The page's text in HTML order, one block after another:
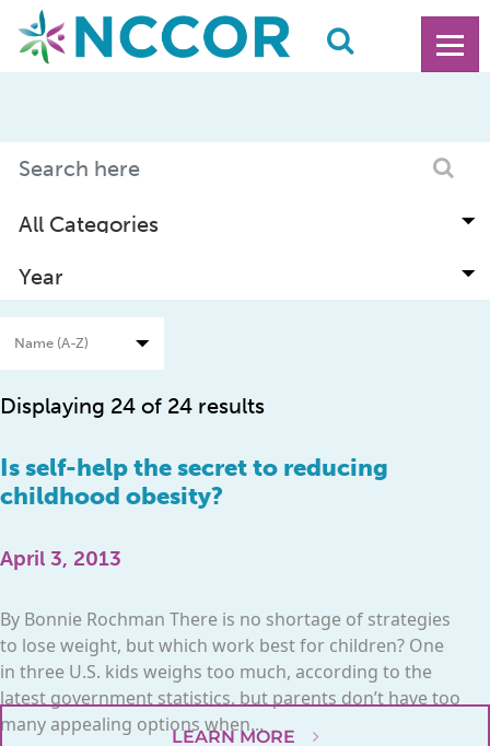
Displaying 24 of 24 results
Is self-help the secret to reducing
childhood obesity?
April 3, 2013
By Bonnie Rochman There is no shortage of strategies
to lose weight, but which work best for children? One
in three U.S. kids weighs too much, according to the
latest government statistics, but parents don’t have too
many appealing options when...
LEARN MORE